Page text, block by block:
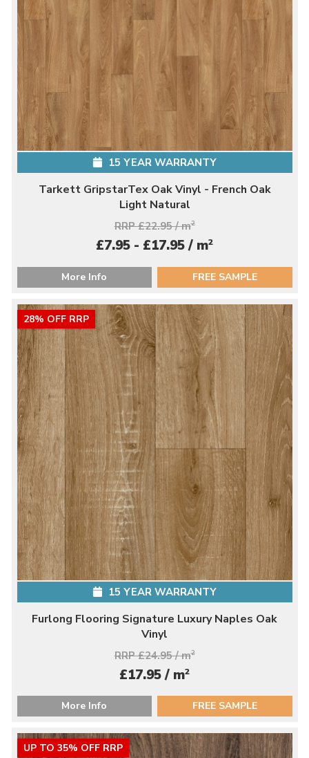
15 YEAR WARRANTY
Tarkett GripstarTex Oak Vinyl - French Oak
Light Natural
RRP £22.95 / m2
£7.95 - £17.95 / m2
More Info FREE SAMPLE
28% OFF RRP
15 YEAR WARRANTY
Furlong Flooring Signature Luxury Naples Oak
Vinyl
RRP £24.95 / m2
£17.95 / m2
More Info FREE SAMPLE
UP TO 35% OFF RRP